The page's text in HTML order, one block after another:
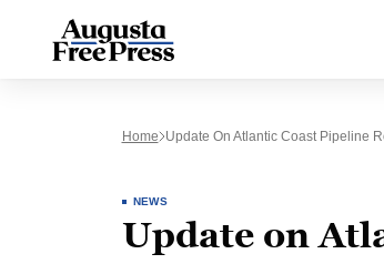
Home Update On Atlantic Coast Pipeline
NEWS
Update on